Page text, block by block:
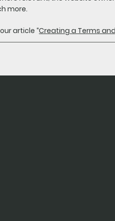
more.
article “Creating a Terms